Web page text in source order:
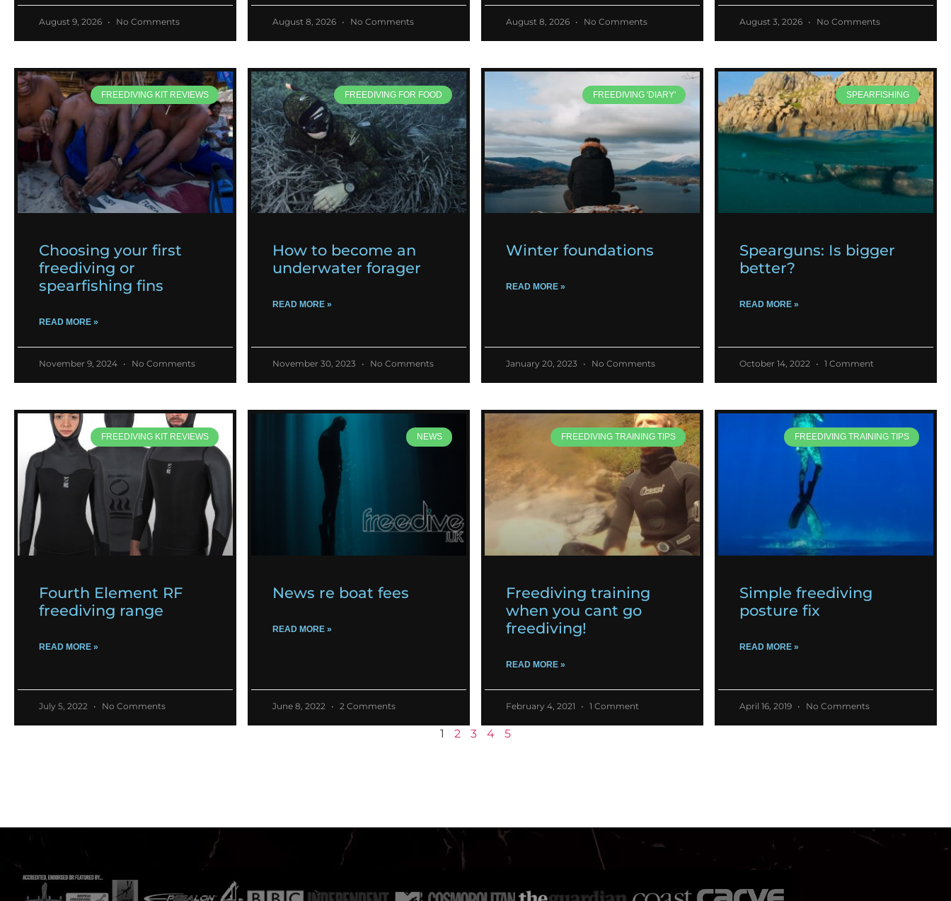
August 9, 2026 No Comments August 8, 2026 No Comments August 8, 2026 No Comments August 3, 2026 No Comments
FREEDIVING KIT REVIEWS
Choosing your first
freediving or
spearfishing fins
READ MORE »
November 9, 2024 No Comments
FREEDIVING FOR FOOD
How to become an
underwater forager
READ MORE »
November 30, 2023 No Comments
FREEDIVING 'DIARY'
Winter foundations
READ MORE »
January 20, 2023 No Comments
SPEARFISHING
Spearguns: Is bigger
better?
READ MORE »
October 14, 2022 1 Comment
FREEDIVING KIT REVIEWS
Fourth Element RF
freediving range
READ MORE »
July 5, 2022 No Comments
NEWS
News re boat fees
READ MORE »
June 8, 2022 2 Comments
FREEDIVING TRAINING TIPS
Freediving training
when you cant go
freediving!
READ MORE »
February 4, 2021 1 Comment
FREEDIVING TRAINING TIPS
Simple freediving
posture fix
READ MORE »
April 16, 2019 No Comments
1 2 3 4 5